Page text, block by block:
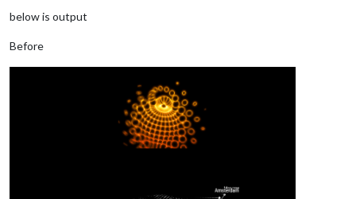
below is output
Before